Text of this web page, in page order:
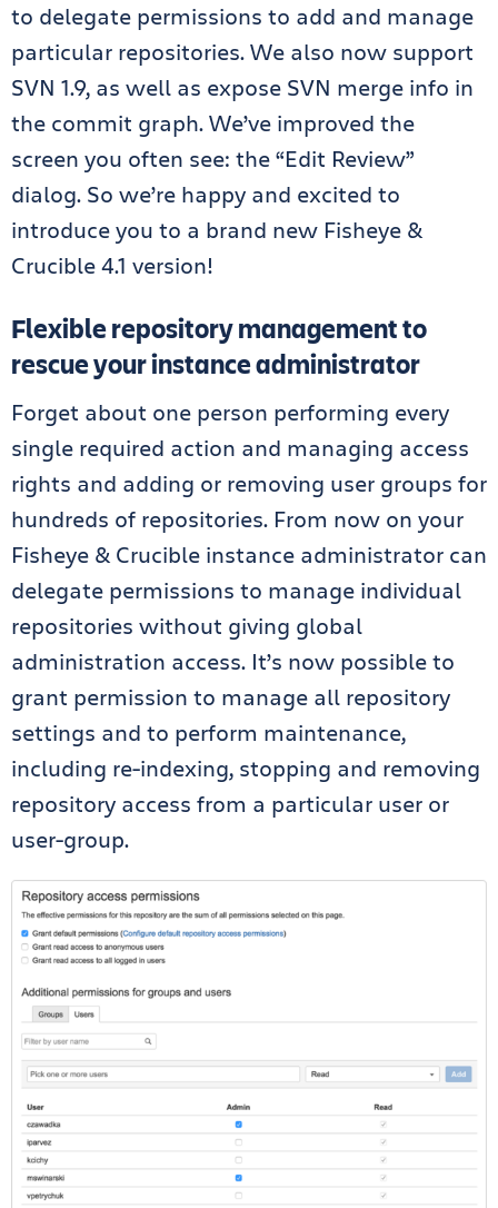
to delegate permissions to add and manage
particular repositories. We also now support
SVN 1.9, as well as expose SVN merge info in
the commit graph. We’ve improved the
screen you often see: the “Edit Review”
dialog. So we’re happy and excited to
introduce you to a brand new Fisheye &
Crucible 4.1 version!
Flexible repository management to
rescue your instance administrator
Forget about one person performing every
single required action and managing access
rights and adding or removing user groups for
hundreds of repositories. From now on your
Fisheye & Crucible instance administrator can
delegate permissions to manage individual
repositories without giving global
administration access. It’s now possible to
grant permission to manage all repository
settings and to perform maintenance,
including re-indexing, stopping and removing
repository access from a particular user or
user-group.